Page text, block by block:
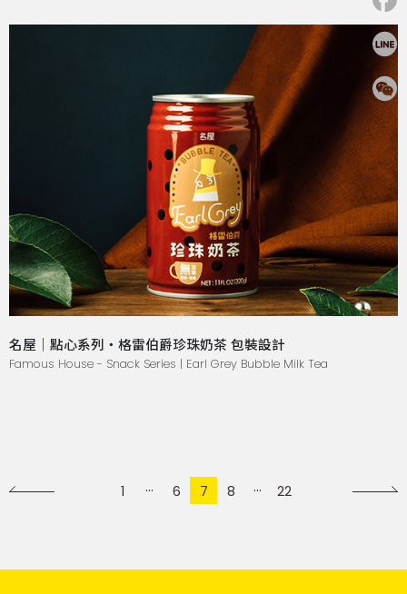
名屋｜點心系列・格雷伯爵珍珠奶茶 包裝設計
Famous House - Snack Series | Earl Grey Bubble Milk Tea
1 6 7 8 22